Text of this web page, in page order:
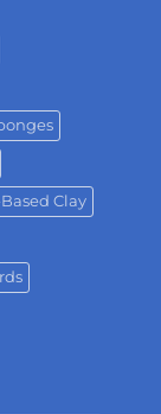
Clay